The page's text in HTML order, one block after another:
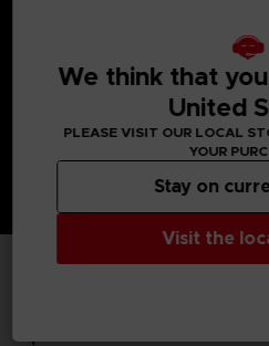
We think that
United
PLEASE VISIT OUR LOCAL
YOUR
Visit the
Stay on